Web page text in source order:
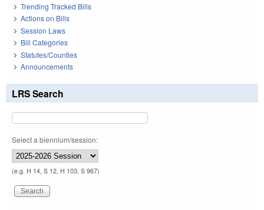
Trending Tracked Bills
Actions on Bills
Session Laws
Bill Categories
Statutes/Counties
Announcements
LRS Search
Select a biennium/session:
(e.g. H 14, S 12, H 103, S 967)